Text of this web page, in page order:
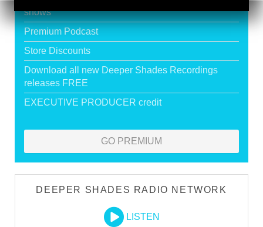
shows
Premium Podcast
Store Discounts
Download all new Deeper Shades Recordings
releases FREE
EXECUTIVE PRODUCER credit
GO PREMIUM
DEEPER SHADES RADIO NETWORK
LISTEN